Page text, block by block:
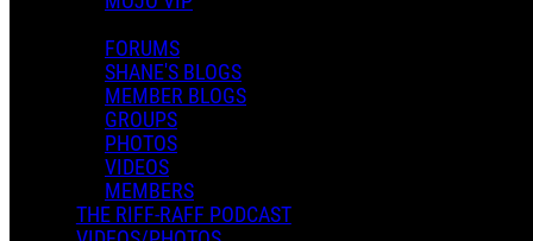
FORUMS
SHANE'S BLOGS
MEMBER BLOGS
GROUPS
PHOTOS
VIDEOS
MEMBERS
THE RIFF-RAFF PODCAST